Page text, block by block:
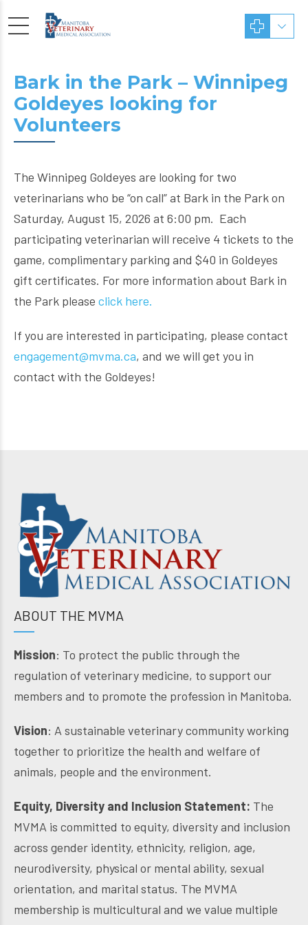
Bark in the Park – Winnipeg
Goldeyes looking for
Volunteers
The Winnipeg Goldeyes are looking for two
veterinarians who be “on call” at Bark in the Park on
Saturday, August 15, 2026 at 6:00 pm. Each
participating veterinarian will receive 4 tickets to the
game, complimentary parking and $40 in Goldeyes
gift certificates. For more information about Bark in
the Park please click here.
If you are interested in participating, please contact
engagement@mvma.ca, and we will get you in
contact with the Goldeyes!
ABOUT THE MVMA
Mission: To protect the public through the
regulation of veterinary medicine, to support our
members and to promote the profession in Manitoba.
Vision: A sustainable veterinary community working
together to prioritize the health and welfare of
animals, people and the environment.
Equity, Diversity and Inclusion Statement: The
MVMA is committed to equity, diversity and inclusion
across gender identity, ethnicity, religion, age,
neurodiversity, physical or mental ability, sexual
orientation, and marital status. The MVMA
membership is multicultural and we value multiple